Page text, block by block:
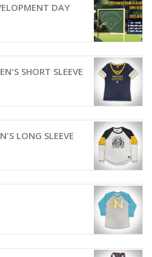
DAY
SHORT SLEEVE
LONG SLEEVE